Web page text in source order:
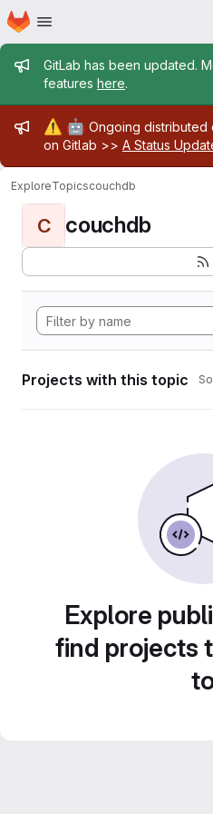
Skip to main content
Homepage
Admin
GitLab has been updated.
features here.
Admin
⚠️ 🤖 Ongoing
on Gitlab >> A Status
ExploreTopicscouchdb
C couchdb
Projects with this topic
Explore
find projects